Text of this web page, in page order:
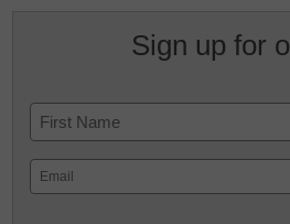
Sign up for
Name
First
Email
(Required)